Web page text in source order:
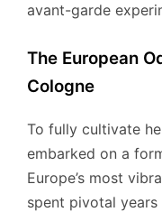
avant-garde
The European
Cologne
To fully cultivate
embarked on a
Europe’s most
spent pivotal